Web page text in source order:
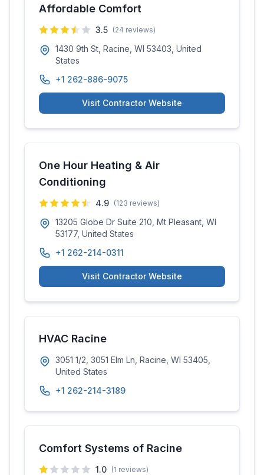
Affordable Comfort
3.5 (24 reviews)
1430 9th St, Racine, WI 53403, United
States
+1 262-886-9075
Visit Contractor Website
One Hour Heating & Air
Conditioning
4.9 (123 reviews)
13205 Globe Dr Suite 210, Mt Pleasant, WI
53177, United States
+1 262-214-0311
Visit Contractor Website
HVAC Racine
3051 1/2, 3051 Elm Ln, Racine, WI 53405,
United States
+1 262-214-3189
Comfort Systems of Racine
1.0 (1 reviews)